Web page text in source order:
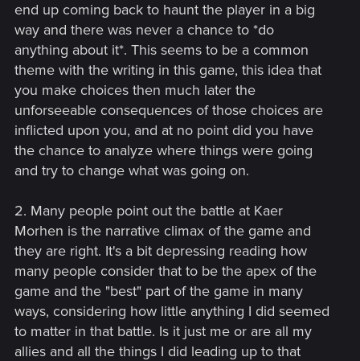
end up coming back to haunt the player in a big
way and there was never a chance to *do
anything about it*. This seems to be a common
theme with the writing in this game, this idea that
you make choices then much later the
unforseeable consequences of those choices are
inflicted upon you, and at no point did you have
the chance to analyze where things were going
and try to change what was going on.
2. Many people point out the battle at Kaer
Morhen is the narrative climax of the game and
they are right. It's a bit depressing reading how
many people consider that to be the apex of the
game and the "best" part of the game in many
ways, considering how little anything I did seemed
to matter in that battle. Is it just me or are all my
allies and all the things I did leading up to that